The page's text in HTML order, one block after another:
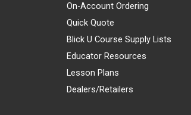
On-Account Ordering
Quick Quote
Blick U Course Supply Lists
Educator Resources
Lesson Plans
Dealers/Retailers